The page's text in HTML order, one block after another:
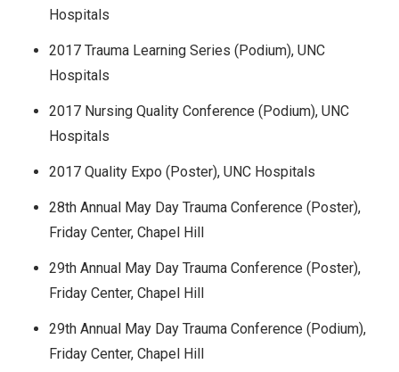
Hospitals
2017 Trauma Learning Series (Podium), UNC
Hospitals
2017 Nursing Quality Conference (Podium), UNC
Hospitals
2017 Quality Expo (Poster), UNC Hospitals
28th Annual May Day Trauma Conference (Poster),
Friday Center, Chapel Hill
29th Annual May Day Trauma Conference (Poster),
Friday Center, Chapel Hill
29th Annual May Day Trauma Conference (Podium),
Friday Center, Chapel Hill